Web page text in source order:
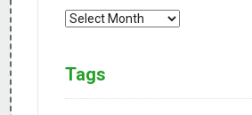
Archives
Tags